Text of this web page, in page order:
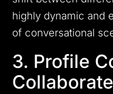
highly dynamic and
of conversational
3. Profile
Collaborate